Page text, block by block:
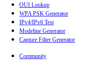
OUI Lookup
WPA PSK Generator
IPv4/IPv6 Test
Modeline Generator
Capture Filter Generator
Community